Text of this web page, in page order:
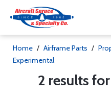
Home / Airframe Parts /
Experimental
2 results